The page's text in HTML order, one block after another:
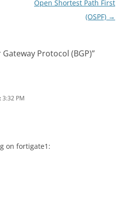
Open Shortest Path First
(OSPF) →
Protocol (BGP)”
3:32 PM
on fortigate1: